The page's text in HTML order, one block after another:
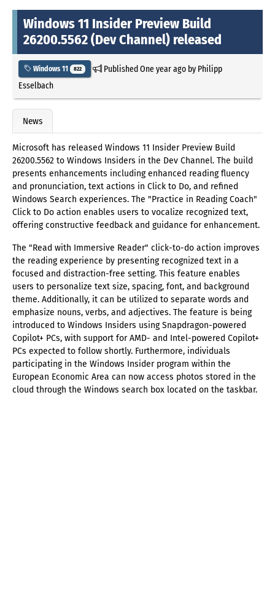
Windows 11 Insider Preview Build
26200.5562 (Dev Channel) released
Windows 11 822 PublishedOne year agoby Philipp
Esselbach
News
Microsoft has released Windows 11 Insider Preview Build
26200.5562 to Windows Insiders in the Dev Channel. The build
presents enhancements including enhanced reading fluency
and pronunciation, text actions in Click to Do, and refined
Windows Search experiences. The "Practice in Reading Coach"
Click to Do action enables users to vocalize recognized text,
offering constructive feedback and guidance for enhancement.
The "Read with Immersive Reader" click-to-do action improves
the reading experience by presenting recognized text in a
focused and distraction-free setting. This feature enables
users to personalize text size, spacing, font, and background
theme. Additionally, it can be utilized to separate words and
emphasize nouns, verbs, and adjectives. The feature is being
introduced to Windows Insiders using Snapdragon-powered
Copilot+ PCs, with support for AMD- and Intel-powered Copilot+
PCs expected to follow shortly. Furthermore, individuals
participating in the Windows Insider program within the
European Economic Area can now access photos stored in the
cloud through the Windows search box located on the taskbar.